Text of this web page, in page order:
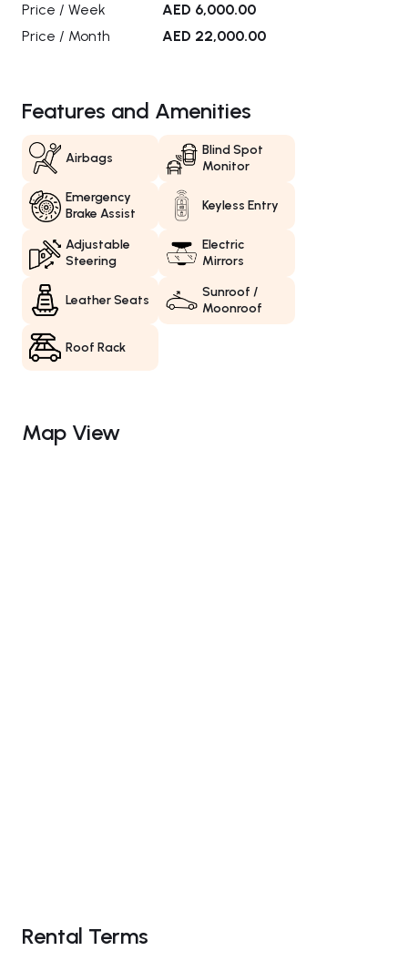
Price / Week
AED 6,000.00
Price / Month
AED 22,000.00
Features and Amenities
Airbags
Blind Spot
Monitor
Emergency
Brake Assist
Keyless Entry
Adjustable
Steering
Electric
Mirrors
Leather Seats
Sunroof /
Moonroof
Roof Rack
Map View
Rental Terms